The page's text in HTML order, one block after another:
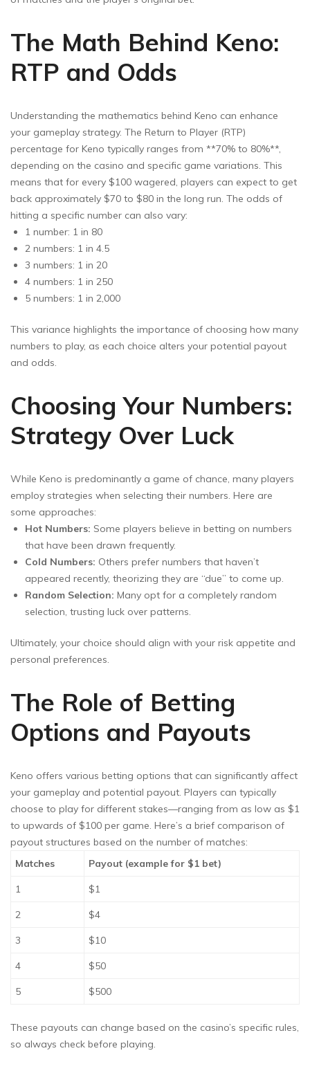
The Math Behind Keno:
RTP and Odds
Understanding the mathematics behind Keno can enhance
your gameplay strategy. The Return to Player (RTP)
percentage for Keno typically ranges from **70% to 80%**,
depending on the casino and specific game variations. This
means that for every $100 wagered, players can expect to get
back approximately $70 to $80 in the long run. The odds of
hitting a specific number can also vary:
1 number: 1 in 80
2 numbers: 1 in 4.5
3 numbers: 1 in 20
4 numbers: 1 in 250
5 numbers: 1 in 2,000
This variance highlights the importance of choosing how many
numbers to play, as each choice alters your potential payout
and odds.
Choosing Your Numbers:
Strategy Over Luck
While Keno is predominantly a game of chance, many players
employ strategies when selecting their numbers. Here are
some approaches:
Hot Numbers: Some players believe in betting on numbers
that have been drawn frequently.
Cold Numbers: Others prefer numbers that haven’t
appeared recently, theorizing they are “due” to come up.
Random Selection: Many opt for a completely random
selection, trusting luck over patterns.
Ultimately, your choice should align with your risk appetite and
personal preferences.
The Role of Betting
Options and Payouts
Keno offers various betting options that can significantly affect
your gameplay and potential payout. Players can typically
choose to play for different stakes—ranging from as low as $1
to upwards of $100 per game. Here’s a brief comparison of
payout structures based on the number of matches:
Matches
Payout (example for $1 bet)
1 $1
2 $4
3 $10
4 $50
5 $500
These payouts can change based on the casino’s specific rules,
so always check before playing.